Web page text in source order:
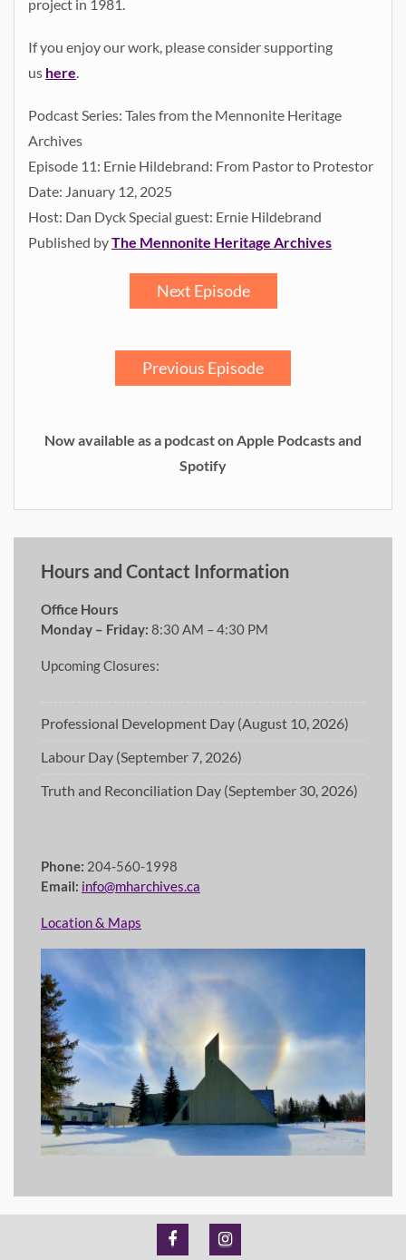
project in 1981.
If you enjoy our work, please consider supporting
us here.
Podcast Series: Tales from the Mennonite Heritage
Archives
Episode 11: Ernie Hildebrand: From Pastor to Protestor
Date: January 12, 2025
Host: Dan Dyck Special guest: Ernie Hildebrand
Published byThe Mennonite Heritage Archives
Next Episode
Previous Episode
Now available as a podcast on Apple Podcasts and
Spotify
Hours and Contact Information
Office Hours
Monday – Friday: 8:30 AM – 4:30 PM
Upcoming Closures:
Professional Development Day (August 10, 2026)
Labour Day (September 7, 2026)
Truth and Reconciliation Day (September 30, 2026)
Phone: 204-560-1998
Email: info@mharchives.ca
Location & Maps